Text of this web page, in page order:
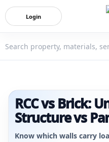
Login
RCC vs Brick:
Structure vs
Know which walls carry